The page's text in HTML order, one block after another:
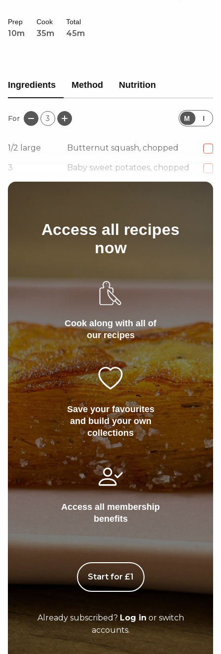
comforting, bold, and full of character.
Prep
10m
Cook
35m
Total
45m
Ingredients Method Nutrition
For 3 M I
1/2 large Butternut squash, chopped
3 Baby sweet potatoes, chopped
4
Access all recipes
now
Cook along with all of
our recipes
Save your favourites
and build your own
collections
Access all membership
benefits
Start for £1
Already subscribed? Log in or switch
accounts.